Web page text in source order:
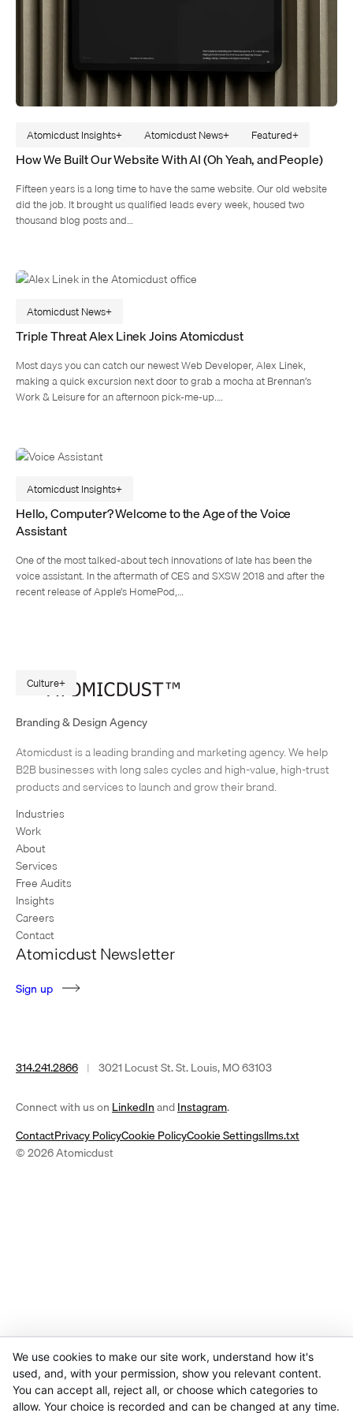
Atomicdust Insights Atomicdust News Featured
How We Built Our Website With AI (Oh Yeah, and People)
Fifteen years is a long time to have the same website. Our old website
did the job. It brought us qualified leads every week, housed two
thousand blog posts and…
Atomicdust News
Triple Threat Alex Linek Joins Atomicdust
Most days you can catch our newest Web Developer, Alex Linek,
making a quick excursion next door to grab a mocha at Brennan’s
Work & Leisure for an afternoon pick-me-up.…
Atomicdust Insights
Hello, Computer? Welcome to the Age of the Voice
Assistant
One of the most talked-about tech innovations of late has been the
voice assistant. In the aftermath of CES and SXSW 2018 and after the
recent release of Apple’s HomePod,…
Culture
and this year’s no different. We love design and we love St. Louis, so
when the two…
Branding & Design Agency
Atomicdust is a leading branding and marketing agency. We help
B2B businesses with long sales cycles and high-value, high-trust
products and services to launch and grow their brand.
Industries
Work
About
Services
Free Audits
Insights
Careers
Contact
Atomicdust Newsletter
Sign up
314.241.2866 | 3021 Locust St. St. Louis, MO 63103
Connect with us on LinkedIn(opens
a
andInstagram(opens
a
.
ContactPrivacy PolicyCookie PolicyCookie Settingsllms.txt
© 2026 Atomicdust
We use cookies to make our site work, understand how it's
used, and, with your permission, show you relevant content.
You can accept all, reject all, or choose which categories to
allow. Your choice is recorded and can be changed at any time.